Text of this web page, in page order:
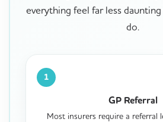
everything feel far less
do.
1
GP Referral
Most insurers require a referral